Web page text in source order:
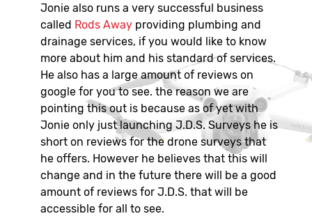
Jonie also runs a very successful business
called Rods Away providing plumbing and
drainage services, if you would like to know
more about him and his standard of services.
He also has a large amount of reviews on
google for you to see. the reason we are
pointing this out is because as of yet with
Jonie only just launching J.D.S. Surveys he is
short on reviews for the drone surveys that
he offers. However he believes that this will
change and in the future there will be a good
amount of reviews for J.D.S. that will be
accessible for all to see.